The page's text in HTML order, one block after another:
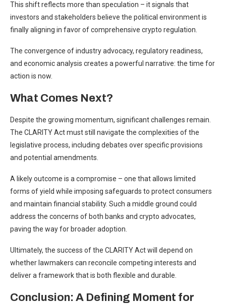
This shift reflects more than speculation – it signals that
investors and stakeholders believe the political environment is
finally aligning in favor of comprehensive crypto regulation.
The convergence of industry advocacy, regulatory readiness,
and economic analysis creates a powerful narrative: the time for
action is now.
What Comes Next?
Despite the growing momentum, significant challenges remain.
The CLARITY Act must still navigate the complexities of the
legislative process, including debates over specific provisions
and potential amendments.
A likely outcome is a compromise – one that allows limited
forms of yield while imposing safeguards to protect consumers
and maintain financial stability. Such a middle ground could
address the concerns of both banks and crypto advocates,
paving the way for broader adoption.
Ultimately, the success of the CLARITY Act will depend on
whether lawmakers can reconcile competing interests and
deliver a framework that is both flexible and durable.
Conclusion: A Defining Moment for